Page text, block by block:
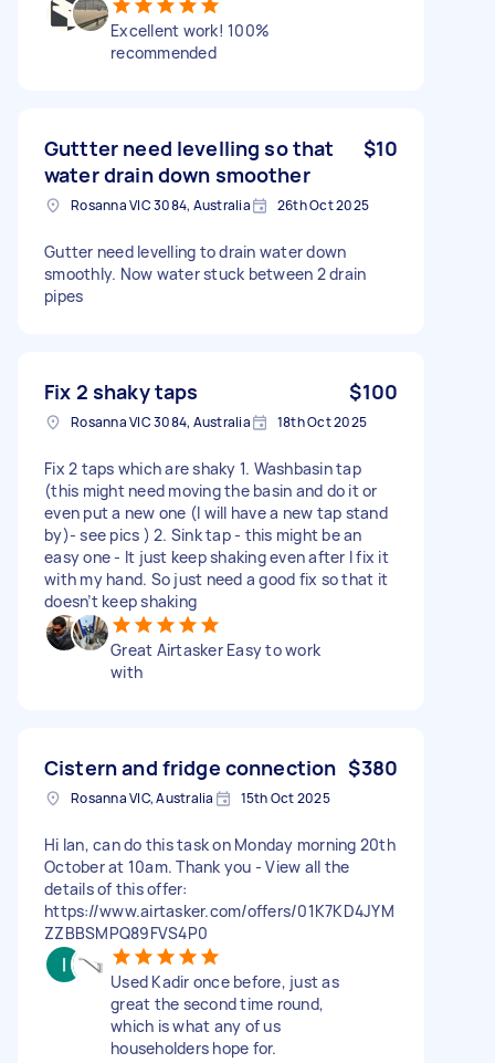
Excellent work! 100%
recommended
Guttter need levelling so that
water drain down smoother
$10
Rosanna VIC 3084, Australia 26th Oct 2025
Gutter need levelling to drain water down
smoothly. Now water stuck between 2 drain
pipes
Fix 2 shaky taps $100
Rosanna VIC 3084, Australia 18th Oct 2025
Fix 2 taps which are shaky 1. Washbasin tap
(this might need moving the basin and do it or
even put a new one (I will have a new tap stand
by)- see pics ) 2. Sink tap - this might be an
easy one - It just keep shaking even after I fix it
with my hand. So just need a good fix so that it
doesn’t keep shaking
Great Airtasker Easy to work
with
Cistern and fridge connection $380
Rosanna VIC, Australia 15th Oct 2025
Hi Ian, can do this task on Monday morning 20th
October at 10am. Thank you - View all the
details of this offer:
https://www.airtasker.com/offers/01K7KD4JYM
ZZBBSMPQ89FVS4P0
Used Kadir once before, just as
great the second time round,
which is what any of us
householders hope for.